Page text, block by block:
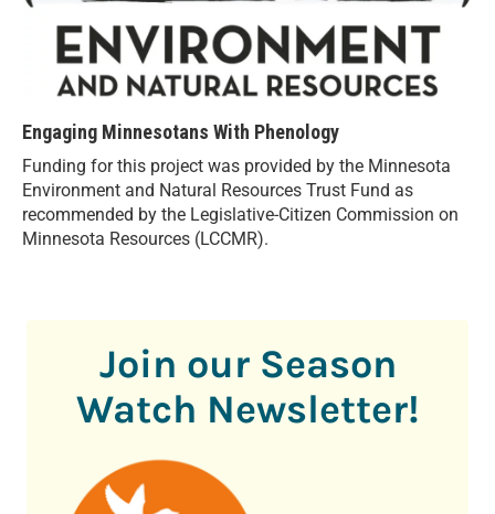
Engaging Minnesotans With Phenology
Funding for this project was provided by the Minnesota
Environment and Natural Resources Trust Fund as
recommended by the Legislative-Citizen Commission on
Minnesota Resources (LCCMR).
Join our Season
Watch Newsletter!